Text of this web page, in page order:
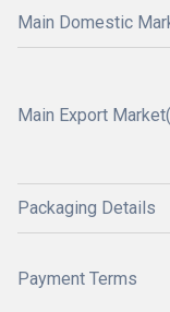
Main Domestic
Main Export
Packaging Details
Payment Terms